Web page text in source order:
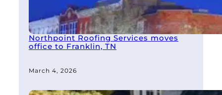
Northpoint Roofing Services moves
office to Franklin, TN
March 4, 2026